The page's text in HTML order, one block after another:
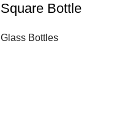
Square Bottle
Glass Bottles